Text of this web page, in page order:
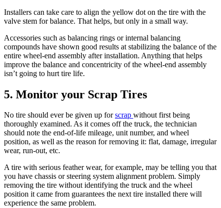
Installers can take care to align the yellow dot on the tire with the
valve stem for balance. That helps, but only in a small way.
Accessories such as balancing rings or internal balancing
compounds have shown good results at stabilizing the balance of the
entire wheel-end assembly after installation. Anything that helps
improve the balance and concentricity of the wheel-end assembly
isn’t going to hurt tire life.
5. Monitor your Scrap Tires
No tire should ever be given up forscrap without first being
thoroughly examined. As it comes off the truck, the technician
should note the end-of-life mileage, unit number, and wheel
position, as well as the reason for removing it: flat, damage, irregular
wear, run-out, etc.
A tire with serious feather wear, for example, may be telling you that
you have chassis or steering system alignment problem. Simply
removing the tire without identifying the truck and the wheel
position it came from guarantees the next tire installed there will
experience the same problem.